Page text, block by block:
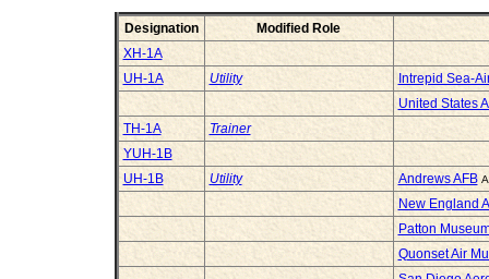
Designation
Modified Role
XH-1A
UH-1A
Utility
Intrepid Sea-
United States
TH-1A
Trainer
YUH-1B
UH-1B
Utility Andrews AFB
New England
Patton
Quonset Air